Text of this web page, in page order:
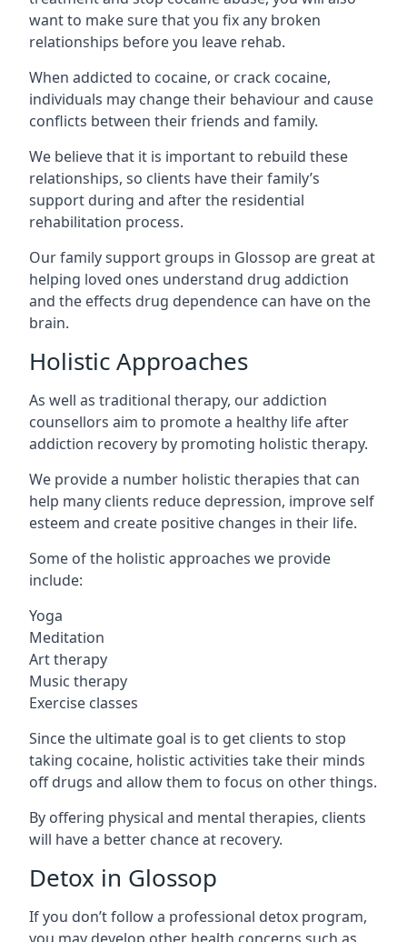
want to make sure that you fix any broken
relationships before you leave rehab.
When addicted to cocaine, or crack cocaine,
individuals may change their behaviour and cause
conflicts between their friends and family.
We believe that it is important to rebuild these
relationships, so clients have their family’s
support during and after the residential
rehabilitation process.
Our family support groups in Glossop are great at
helping loved ones understand drug addiction
and the effects drug dependence can have on the
brain.
Holistic Approaches
As well as traditional therapy, our addiction
counsellors aim to promote a healthy life after
addiction recovery by promoting holistic therapy.
We provide a number holistic therapies that can
help many clients reduce depression, improve self
esteem and create positive changes in their life.
Some of the holistic approaches we provide
include:
Yoga
Meditation
Art therapy
Music therapy
Exercise classes
Since the ultimate goal is to get clients to stop
taking cocaine, holistic activities take their minds
off drugs and allow them to focus on other things.
By offering physical and mental therapies, clients
will have a better chance at recovery.
Detox in Glossop
If you don’t follow a professional detox program,